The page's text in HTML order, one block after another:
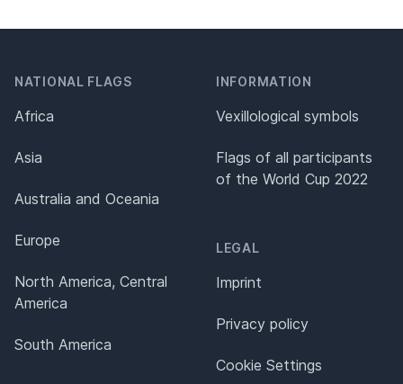
NATIONAL FLAGS
Africa
Asia
Australia and Oceania
Europe
North America, Central
America
South America
INFORMATION
Vexillological symbols
Flags of all participants
of the World Cup 2022
LEGAL
Imprint
Privacy policy
Cookie Settings